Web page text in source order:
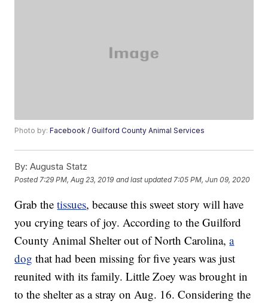
Photo by:Facebook / Guilford County Animal Services
By: Augusta Statz
Posted 7:29 PM, Aug 23, 2019 and last updated 7:05 PM, Jun 09, 2020
Grab thetissues, because this sweet story will have
you crying tears of joy. According to the Guilford
County Animal Shelter out of North Carolina,a
dog that had been missing for five years was just
reunited with its family. Little Zoey was brought in
to the shelter as a stray on Aug. 16. Considering the